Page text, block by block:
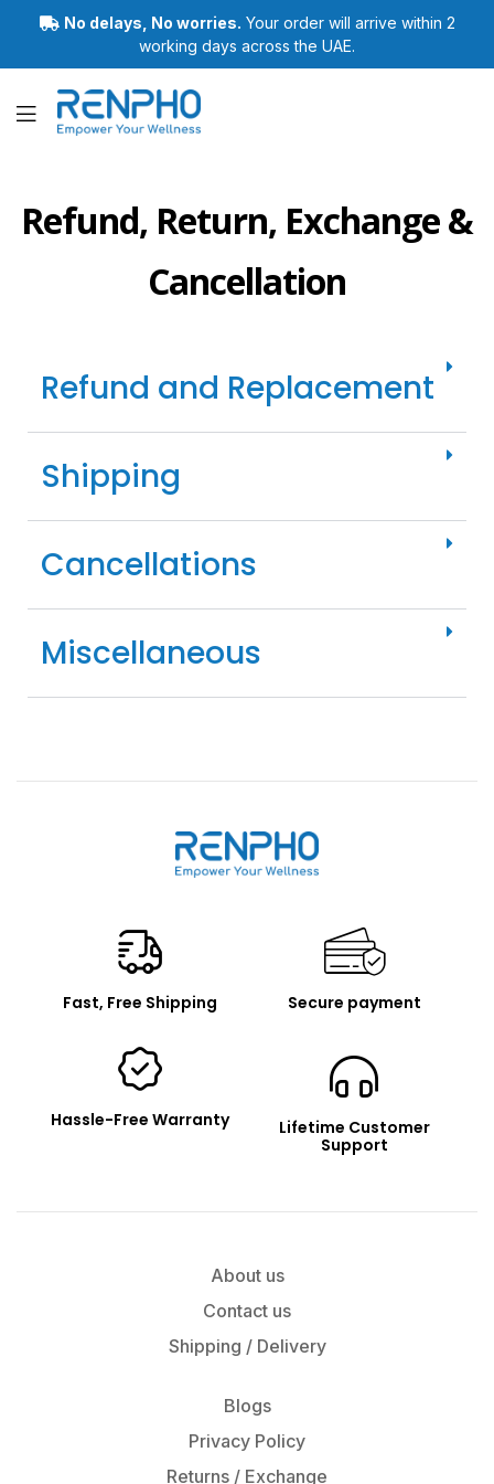
No delays, No worries. Your order will arrive within 2
working days across the UAE.
Refund, Return, Exchange &
Cancellation
Refund and Replacement
Shipping
Cancellations
Miscellaneous
Fast, Free Shipping Secure payment
Hassle-Free Warranty
Lifetime Customer
Support
About us
Contact us
Shipping / Delivery
Blogs
Privacy Policy
Returns / Exchange